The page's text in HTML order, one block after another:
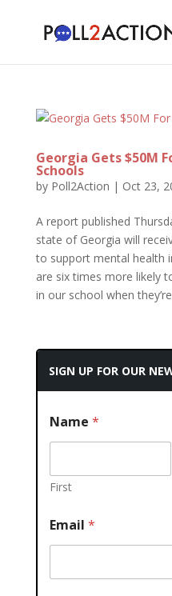
Georgia Gets $50M
Schools
by Poll2Action | Oct 23,
A report published
state of Georgia will
to support mental health
are six times more likely
in our school when
SIGN UP FOR OUR
Name *
First
Email *